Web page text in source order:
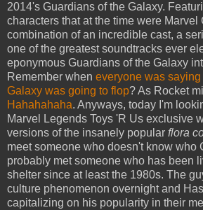
2014's Guardians of the Galaxy.
characters that at the time were Marvel
combination of an incredible cast, a
one of the greatest soundtracks ever
eponymous Guardians of the Galaxy
Remember when everyone was saying
Galaxy was going to flop? As Rocket
Hahahahaha. Anyways, today I'm
Marvel Legends Toys 'R Us exclusive
versions of the insanely popular flora
meet someone who doesn't know who
probably met someone who has been
shelter since at least the 1980s. The
culture phenomenon overnight and
capitalizing on his popularity in their